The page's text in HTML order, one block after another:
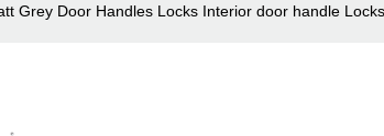
Grey Door Handles Locks Interior door handle